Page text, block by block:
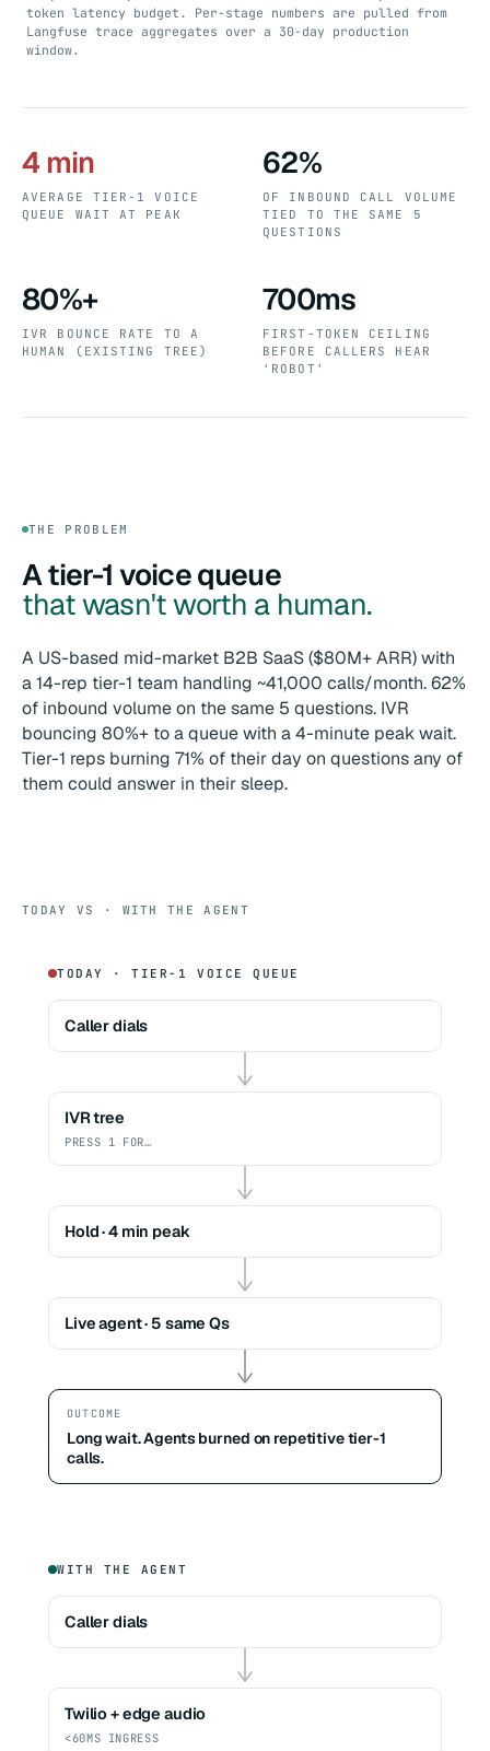
token latency budget. Per-stage numbers are pulled from
Langfuse trace aggregates over a 30-day production
window.
4 min
AVERAGE TIER-1 VOICE
QUEUE WAIT AT PEAK
62%
OF INBOUND CALL VOLUME
TIED TO THE SAME 5
QUESTIONS
80%+
IVR BOUNCE RATE TO A
HUMAN (EXISTING TREE)
700ms
FIRST-TOKEN CEILING
BEFORE CALLERS HEAR
'ROBOT'
THE PROBLEM
A tier-1 voice queue
that wasn't worth a human.
A US-based mid-market B2B SaaS ($80M+ ARR) with
a 14-rep tier-1 team handling ~41,000 calls/month. 62%
of inbound volume on the same 5 questions. IVR
bouncing 80%+ to a queue with a 4-minute peak wait.
Tier-1 reps burning 71% of their day on questions any of
them could answer in their sleep.
TODAY VS · WITH THE AGENT
TODAY · TIER-1 VOICE QUEUE
Caller dials
IVR tree
PRESS 1 FOR…
Hold · 4 min peak
Live agent · 5 same Qs
OUTCOME
Long wait. Agents burned on repetitive tier-1
calls.
WITH THE AGENT
Caller dials
Twilio + edge audio
<60MS INGRESS